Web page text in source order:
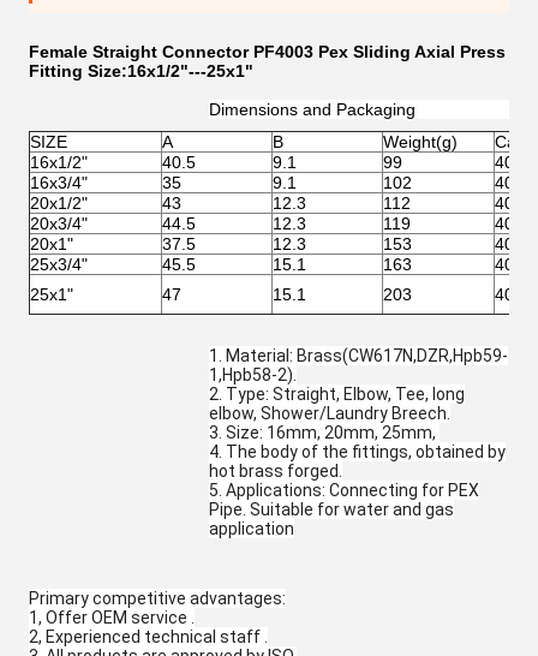
Female Straight Connector PF4003 Pex Sliding Axial Press
Fitting Size:16x1/2"---25x1"
Dimensions and Packaging
SIZE
A B Weight(g)
16x1/2"
40.5 9.1 99
16x3/4"
35 9.1 102
20x1/2"
43 12.3 112
20x3/4"
44.5 12.3 119
20x1"
37.5 12.3 153
25x3/4"
45.5 15.1 163
25x1"
47 15.1 203
1. Material: Brass(CW617N,DZR,Hpb59-
1,Hpb58-2).
2. Type: Straight, Elbow, Tee, long
elbow, Shower/Laundry Breech.
3. Size: 16mm, 20mm, 25mm,
4. The body of the fittings, obtained by
hot brass forged.
5. Applications: Connecting for PEX
Pipe. Suitable for water and gas
application
Primary competitive advantages:
1, Offer OEM service .
2, Experienced technical staff .